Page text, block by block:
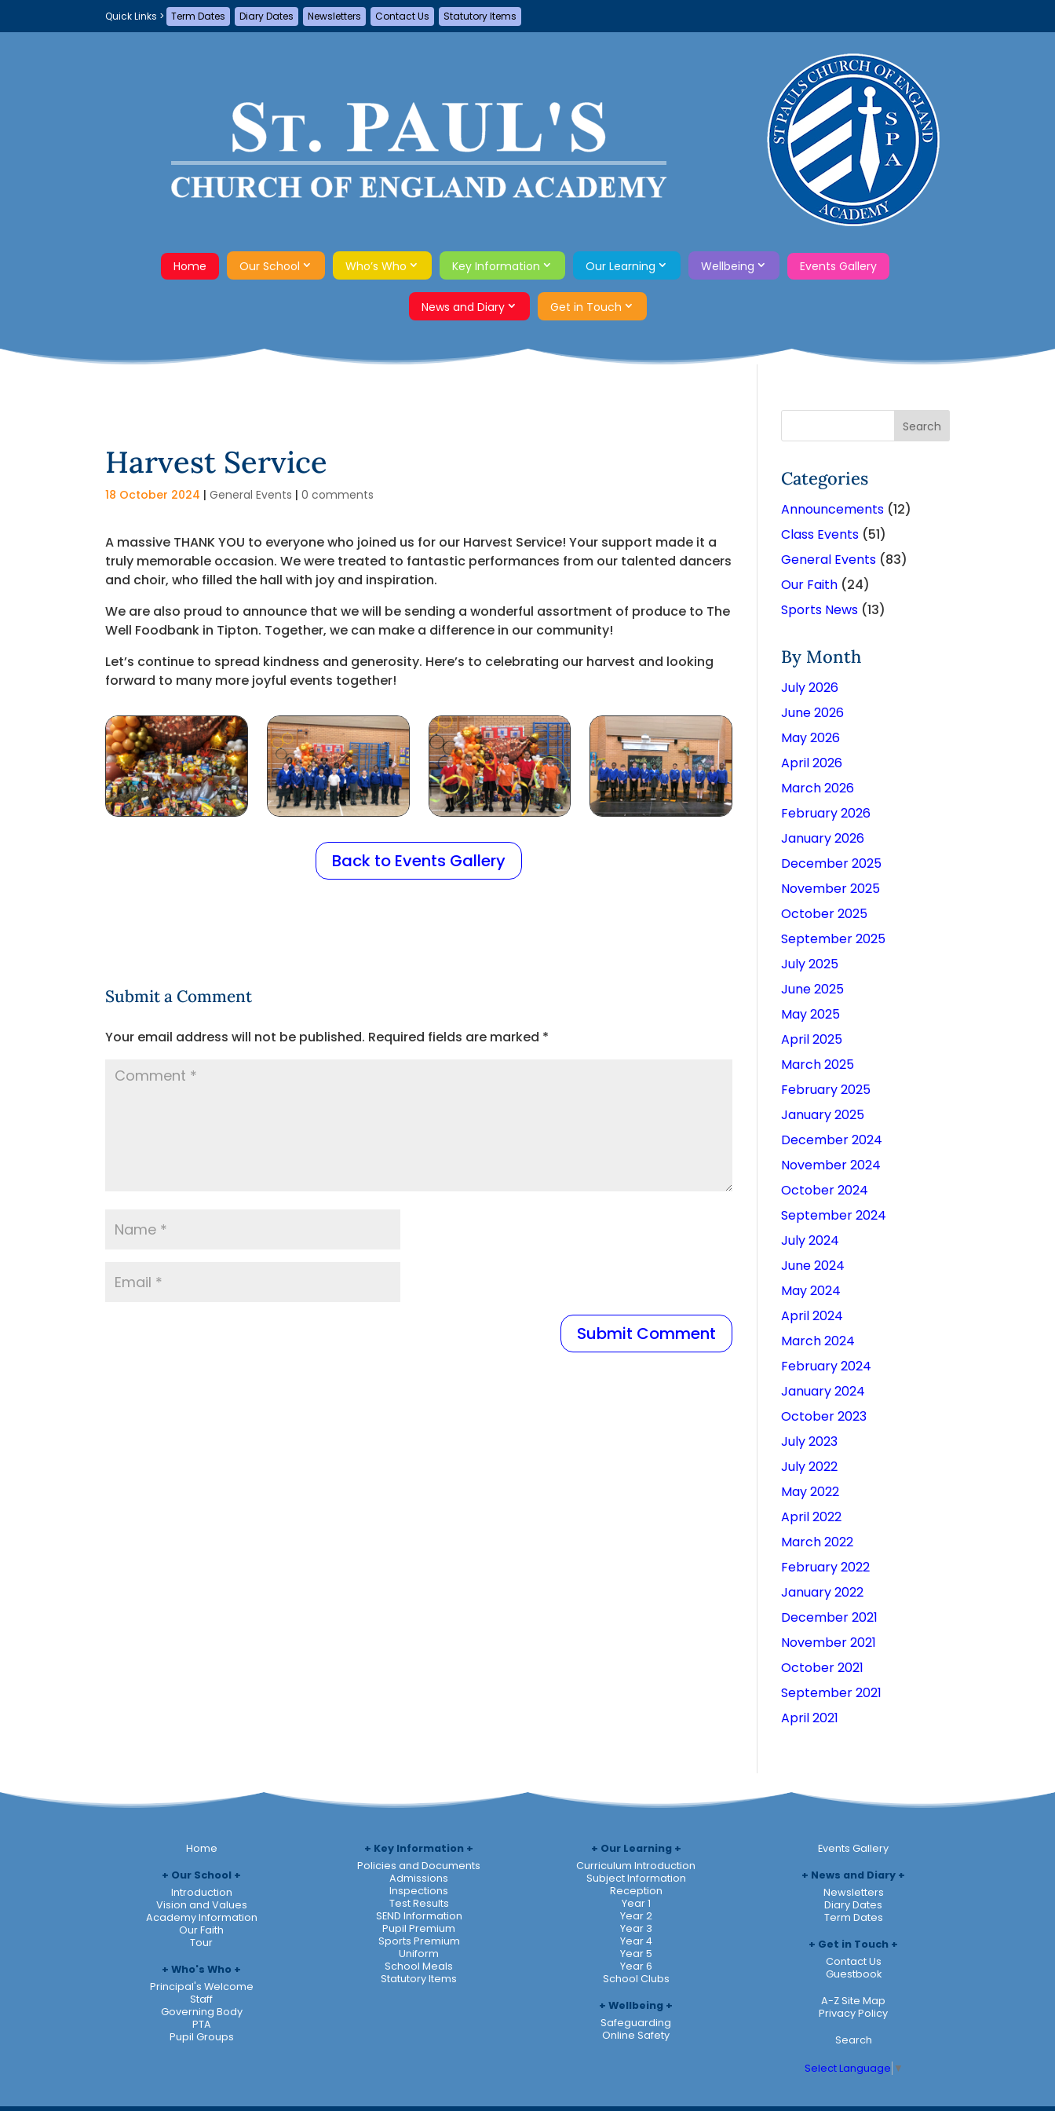
Term Dates Diary Dates Newsletters Contact Us Statutory Items
Home Our School Who’s Who Key Information Our Learning Wellbeing Events Gallery
News and Diary Get in Touch
Harvest Service
18 October 2024 |General Events |0 comments
A massive THANK YOU to everyone who joined us for our Harvest Service! Your support made it a
truly memorable occasion. We were treated to fantastic performances from our talented dancers
and choir, who filled the hall with joy and inspiration.
We are also proud to announce that we will be sending a wonderful assortment of produce to The
Well Foodbank in Tipton. Together, we can make a difference in our community!
Let’s continue to spread kindness and generosity. Here’s to celebrating our harvest and looking
forward to many more joyful events together!
Back to Events Gallery
Submit a Comment
Your email address will not be published. Required fields are marked *
Categories
Announcements(12)
Class Events(51)
General Events(83)
Our Faith(24)
Sports News(13)
By Month
July 2026
June 2026
May 2026
April 2026
March 2026
February 2026
January 2026
December 2025
November 2025
October 2025
September 2025
July 2025
June 2025
May 2025
April 2025
March 2025
February 2025
January 2025
December 2024
November 2024
October 2024
September 2024
July 2024
June 2024
May 2024
April 2024
March 2024
February 2024
January 2024
October 2023
July 2023
July 2022
May 2022
April 2022
March 2022
February 2022
January 2022
December 2021
November 2021
October 2021
September 2021
April 2021
Home
Our School
Introduction
Vision and Values
Academy Information
Our Faith
Tour
Who's Who
Principal's Welcome
Staff
Governing Body
PTA
Pupil Groups
Key Information
Policies and Documents
Admissions
Inspections
Test Results
SEND Information
Pupil Premium
Sports Premium
Uniform
School Meals
Statutory Items
Our Learning
Curriculum Introduction
Subject Information
Reception
Year 1
Year 2
Year 3
Year 4
Year 5
Year 6
School Clubs
Wellbeing
Safeguarding
Online Safety
Events Gallery
News and Diary
Newsletters
Diary Dates
Term Dates
Get in Touch
Contact Us
Guestbook
A-Z Site Map
Privacy Policy
Search
Select Language ▼